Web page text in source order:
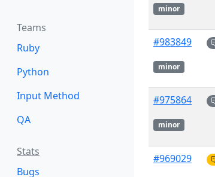
Teams
Ruby
Python
Input Method
QA
Stats
Bugs
minor
#983849
minor
#975864
minor
#969029